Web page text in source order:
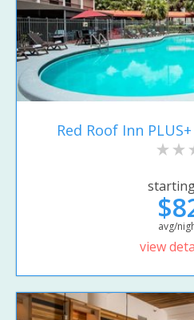
Red Roof Inn
avg/
view